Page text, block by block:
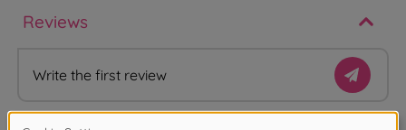
Reviews
Write the first review